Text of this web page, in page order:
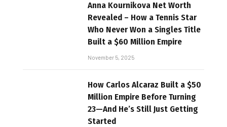
Anna Kournikova Net Worth
Revealed – How a Tennis Star
Who Never Won a Singles Title
Built a $60 Million Empire
November 5, 2025
How Carlos Alcaraz Built a $50
Million Empire Before Turning
23—And He’s Still Just Getting
Started